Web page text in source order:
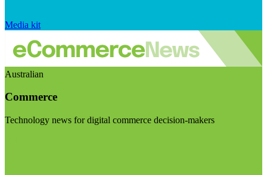
Media kit
Australian
Commerce
Technology news for digital commerce decision-makers